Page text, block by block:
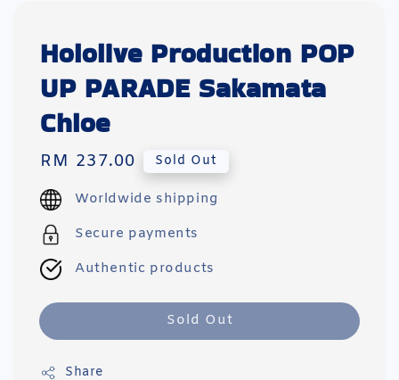
Hololive Production POP
UP PARADE Sakamata
Chloe
Regular
price
RM 237.00 Sold Out
Worldwide shipping
Secure payments
Authentic products
Sold Out
Share